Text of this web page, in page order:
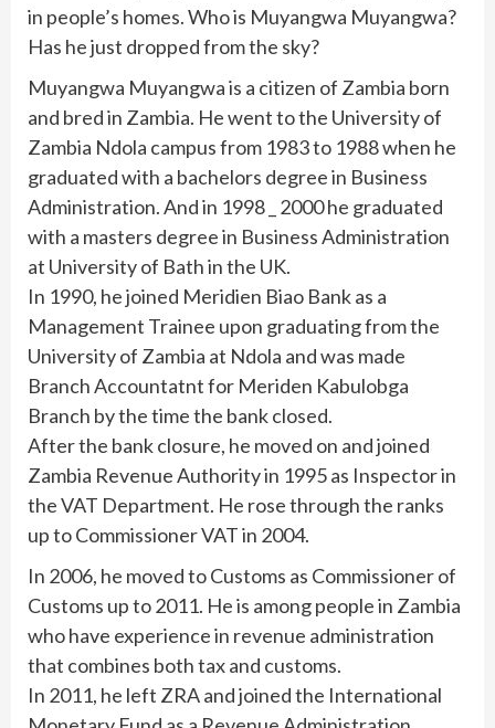
in people’s homes. Who is Muyangwa Muyangwa?
Has he just dropped from the sky?
Muyangwa Muyangwa is a citizen of Zambia born
and bred in Zambia. He went to the University of
Zambia Ndola campus from 1983 to 1988 when he
graduated with a bachelors degree in Business
Administration. And in 1998 _ 2000 he graduated
with a masters degree in Business Administration
at University of Bath in the UK.
In 1990, he joined Meridien Biao Bank as a
Management Trainee upon graduating from the
University of Zambia at Ndola and was made
Branch Accountatnt for Meriden Kabulobga
Branch by the time the bank closed.
After the bank closure, he moved on and joined
Zambia Revenue Authority in 1995 as Inspector in
the VAT Department. He rose through the ranks
up to Commissioner VAT in 2004.
In 2006, he moved to Customs as Commissioner of
Customs up to 2011. He is among people in Zambia
who have experience in revenue administration
that combines both tax and customs.
In 2011, he left ZRA and joined the International